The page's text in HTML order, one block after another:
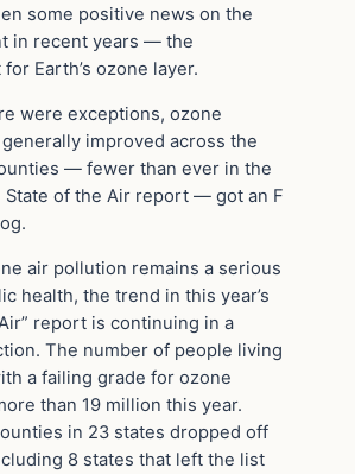
some positive news on the
in recent years — the
Earth’s ozone layer.
were exceptions, ozone
improved across the
— fewer than ever in the
State of the Air report — got an F
air pollution remains a serious
health, the trend in this year’s
report is continuing in a
The number of people living
a failing grade for ozone
than 19 million this year.
in 23 states dropped off
8 states that left the list